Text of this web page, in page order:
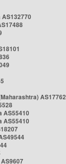
AS132770
AS17762
AS55410
AS55410